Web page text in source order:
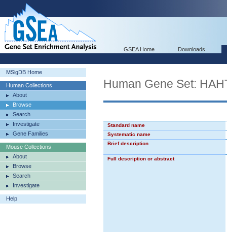
GSEA Home Downloads
MSigDB Home
Human Collections
About
Browse
Search
Investigate
Gene Families
Mouse Collections
About
Browse
Search
Investigate
Help
Human Gene Set:
Standard name
Systematic name
Brief description
Full description or abstract